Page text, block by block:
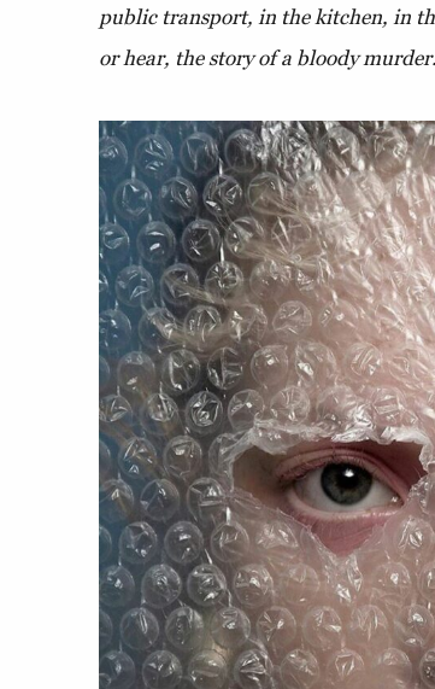
public transport, in the kitchen, in
or hear, the story of a bloody murder.